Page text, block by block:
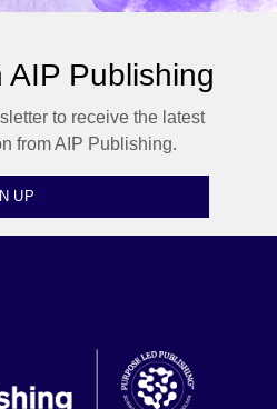
AIP Publishing
to receive the latest
from AIP Publishing.
UP